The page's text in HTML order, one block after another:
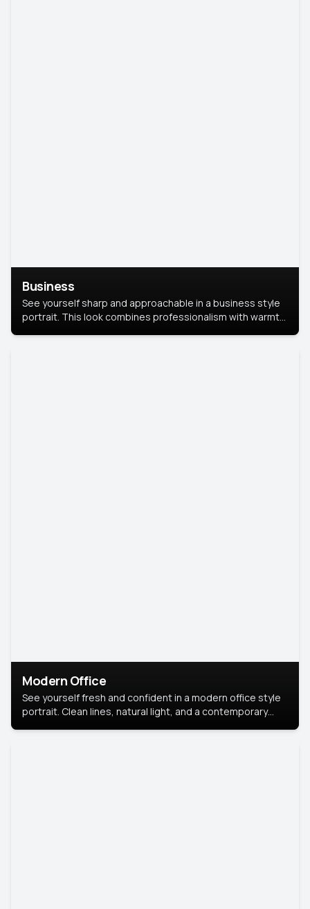
Business
See yourself sharp and approachable in a business style
portrait. This look combines professionalism with warmth,
Modern Office
See yourself fresh and confident in a modern office style
portrait. Clean lines, natural light, and a contemporary